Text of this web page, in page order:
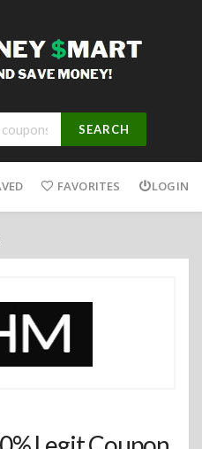
SEARCH
FAVORITES LOGIN